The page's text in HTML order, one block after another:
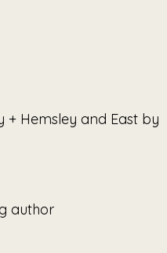
+ Hemsley and East by
author